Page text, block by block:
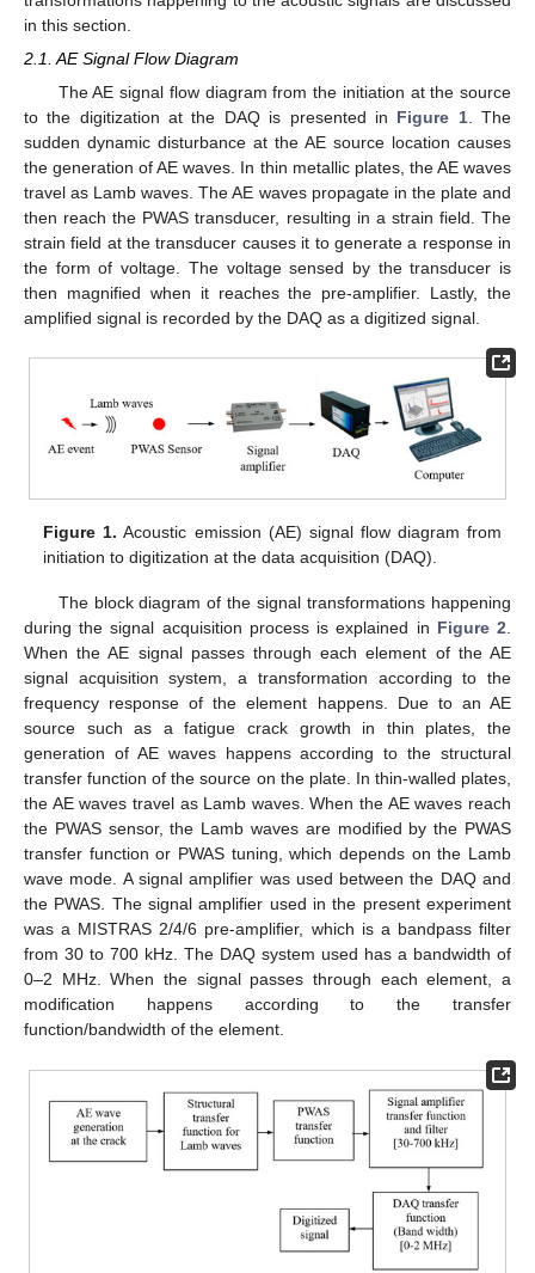
in this section.
2.1. AE Signal Flow Diagram
The AE signal flow diagram from the initiation at the source
to the digitization at the DAQ is presented in Figure 1. The
sudden dynamic disturbance at the AE source location causes
the generation of AE waves. In thin metallic plates, the AE waves
travel as Lamb waves. The AE waves propagate in the plate and
then reach the PWAS transducer, resulting in a strain field. The
strain field at the transducer causes it to generate a response in
the form of voltage. The voltage sensed by the transducer is
then magnified when it reaches the pre-amplifier. Lastly, the
amplified signal is recorded by the DAQ as a digitized signal.
Figure 1. Acoustic emission (AE) signal flow diagram from
initiation to digitization at the data acquisition (DAQ).
The block diagram of the signal transformations happening
during the signal acquisition process is explained in Figure 2.
When the AE signal passes through each element of the AE
signal acquisition system, a transformation according to the
frequency response of the element happens. Due to an AE
source such as a fatigue crack growth in thin plates, the
generation of AE waves happens according to the structural
transfer function of the source on the plate. In thin-walled plates,
the AE waves travel as Lamb waves. When the AE waves reach
the PWAS sensor, the Lamb waves are modified by the PWAS
transfer function or PWAS tuning, which depends on the Lamb
wave mode. A signal amplifier was used between the DAQ and
the PWAS. The signal amplifier used in the present experiment
was a MISTRAS 2/4/6 pre-amplifier, which is a bandpass filter
from 30 to 700 kHz. The DAQ system used has a bandwidth of
0–2 MHz. When the signal passes through each element, a
modification happens according to the transfer
function/bandwidth of the element.